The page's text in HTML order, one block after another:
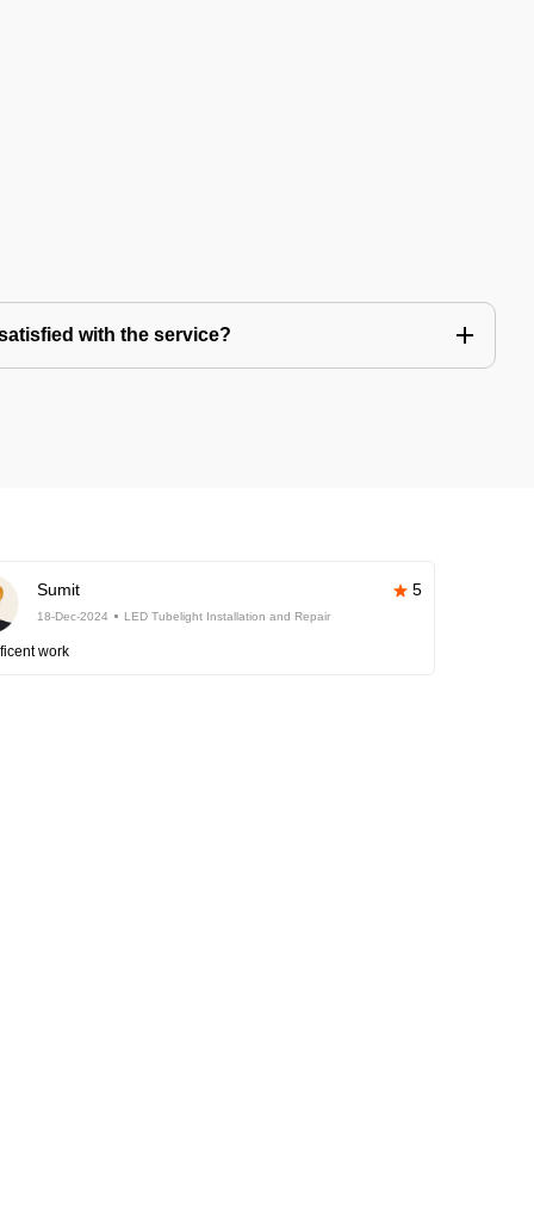
with the service?
Sumit 5
18-Dec-2024 LED Tubelight Installation and Repair
work